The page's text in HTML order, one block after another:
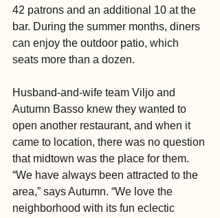
42 patrons and an additional 10 at the
bar. During the summer months, diners
can enjoy the outdoor patio, which
seats more than a dozen.
Husband-and-wife team Viljo and
Autumn Basso knew they wanted to
open another restaurant, and when it
came to location, there was no question
that midtown was the place for them.
“We have always been attracted to the
area,” says Autumn. “We love the
neighborhood with its fun eclectic